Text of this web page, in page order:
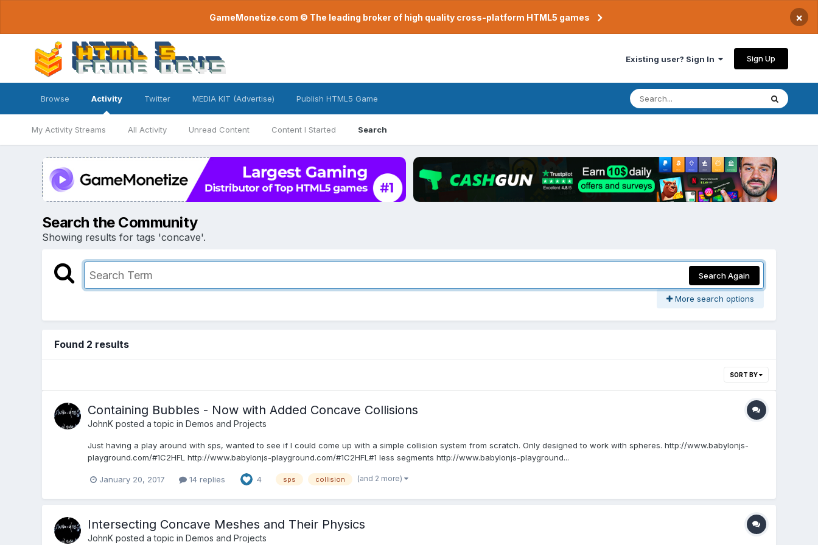
GameMonetize.com © The leading broker of high quality cross-platform HTML5 games ×
Existing user? Sign In Sign Up
Browse Activity
My Activity Streams All Activity Unread Content Content I Started Search
Twitter MEDIA KIT (Advertise) Publish HTML5 Game
Search the Community
Showing results for tags 'concave'.
Search Again
More search options
Found 2 results
SORT BY
Containing Bubbles - Now with Added Concave Collisions
JohnKposted a topic in Demos and Projects
Just having a play around with sps, wanted to see if I could come up with a simple collision system from scratch. Only designed to work with spheres. http://www.babylonjs-
playground.com/#1C2HFL http://www.babylonjs-playground.com/#1C2HFL#1 less segments http://www.babylonjs-playground...
January 20, 2017 14 replies 4 sps collision (and 2 more)
Intersecting Concave Meshes and Their Physics
JohnKposted a topic in Demos and Projects